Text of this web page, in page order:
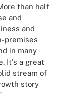
than half
and
and
premises
in many
It's a great
stream of
story